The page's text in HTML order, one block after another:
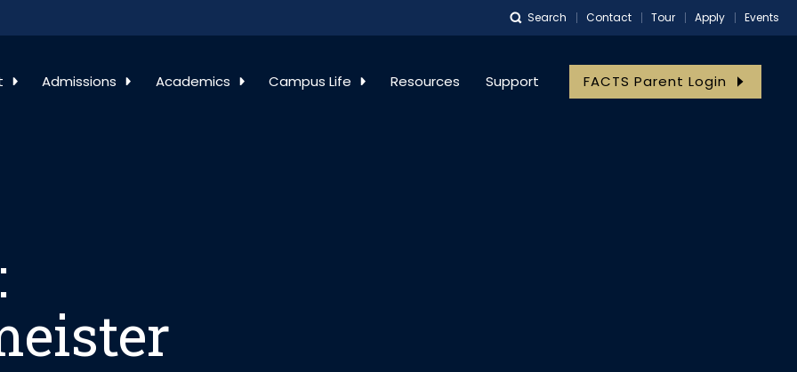
Search Contact Tour Apply Events
Kristofor Hellmeister
Admissions Academics Campus Life Resources Support FACTS Parent Login